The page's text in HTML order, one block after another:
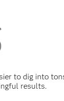
to dig into
results.